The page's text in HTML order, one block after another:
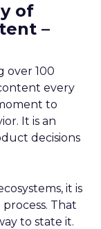
of
–
over 100
every
to
It is an
decisions
it is
That
to state it.